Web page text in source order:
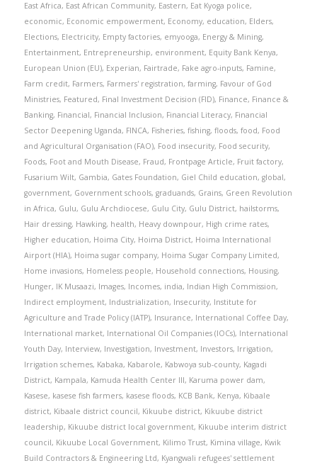
East Africa, East African Community, Eastern, Eat Kyoga police,
economic, Economic empowerment, Economy, education, Elders,
Elections, Electricity, Empty factories, emyooga, Energy & Mining,
Entertainment, Entrepreneurship, environment, Equity Bank Kenya,
European Union (EU), Experian, Fairtrade, Fake agro-inputs, Famine,
Farm credit, Farmers, Farmers' registration, farming, Favour of God
Ministries, Featured, Final Investment Decision (FID), Finance, Finance &
Banking, Financial, Financial Inclusion, Financial Literacy, Financial
Sector Deepening Uganda, FINCA, Fisheries, fishing, floods, food, Food
and Agricultural Organisation (FAO), Food insecurity, Food security,
Foods, Foot and Mouth Disease, Fraud, Frontpage Article, Fruit factory,
Fusarium Wilt, Gambia, Gates Foundation, Giel Child education, global,
government, Government schools, graduands, Grains, Green Revolution
in Africa, Gulu, Gulu Archdiocese, Gulu City, Gulu District, hailstorms,
Hair dressing, Hawking, health, Heavy downpour, High crime rates,
Higher education, Hoima City, Hoima District, Hoima International
Airport (HIA), Hoima sugar company, Hoima Sugar Company Limited,
Home invasions, Homeless people, Household connections, Housing,
Hunger, IK Musaazi, Images, Incomes, india, Indian High Commission,
Indirect employment, Industrialization, Insecurity, Institute for
Agriculture and Trade Policy (IATP), Insurance, International Coffee Day,
International market, International Oil Companies (IOCs), International
Youth Day, Interview, Investigation, Investment, Investors, Irrigation,
Irrigation schemes, Kabaka, Kabarole, Kabwoya sub-county, Kagadi
District, Kampala, Kamuda Health Center III, Karuma power dam,
Kasese, kasese fish farmers, kasese floods, KCB Bank, Kenya, Kibaale
district, Kibaale district council, Kikuube district, Kikuube district
leadership, Kikuube district local government, Kikuube interim district
council, Kikuube Local Government, Kilimo Trust, Kimina village, Kwik
Build Contractors & Engineering Ltd, Kyangwali refugees' settlement